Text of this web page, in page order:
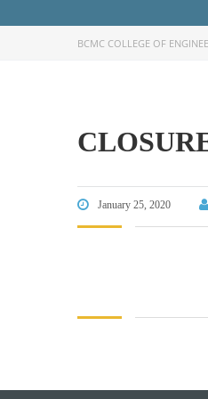
BCMC COLLEGE OF
January 25, 2020
FACEBOOK